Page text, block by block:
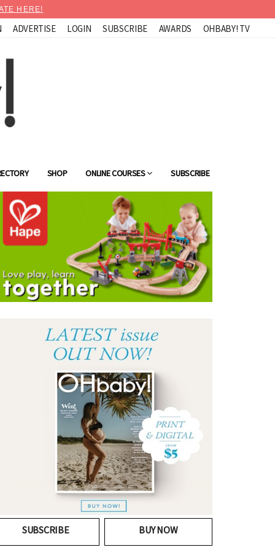
HERE!
ADVERTISE LOGIN SUBSCRIBE AWARDS OHBABY! TV
SHOP ONLINE COURSES SUBSCRIBE
SUBSCRIBE BUY NOW